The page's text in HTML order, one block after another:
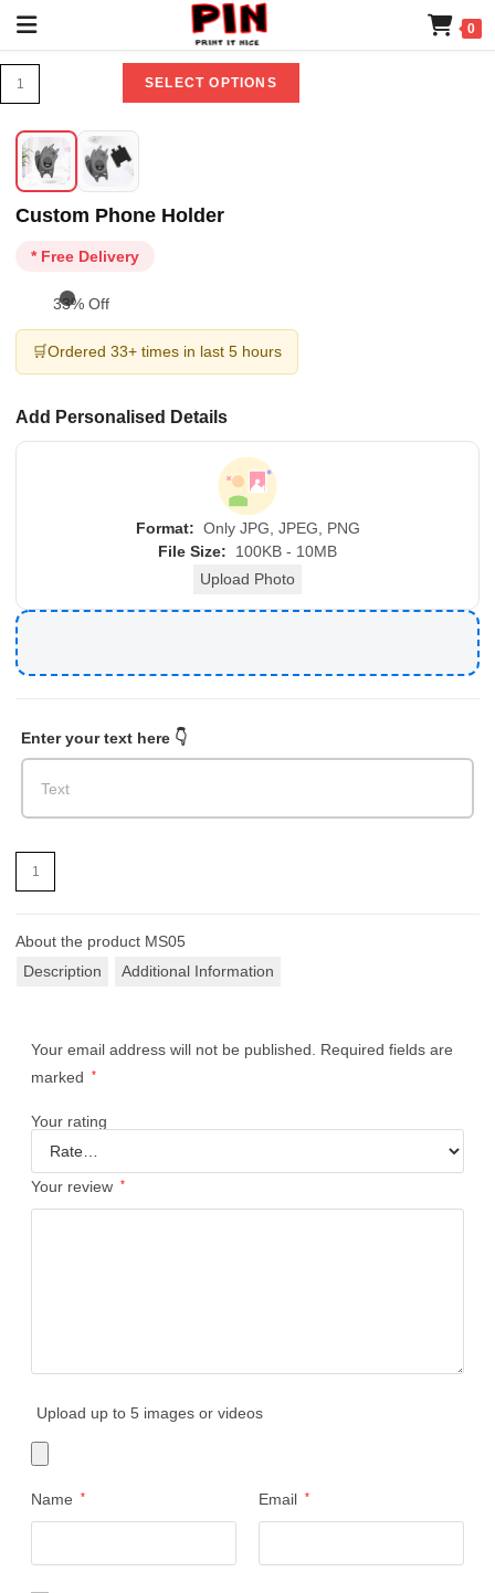
0
SELECT OPTIONS
Custom Phone Holder
* Free Delivery
33% Off
🛒Ordered 33+ times in last 5 hours
Add Personalised Details
Format: Only JPG, JPEG, PNG
File Size:
100KB - 10MB
Upload Photo
Enter your text here 👇
About the product MS05
Description
Additional Information
Your email address will not be published.
Required fields are
marked
*
Your rating
Your review *
Upload up to 5 images or videos
Name * Email *